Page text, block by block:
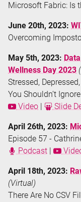
Microsoft Fabric: Is
June 20th, 2023:
Overcoming
May 5th, 2023:
Wellness Day 2023
Stressed,
You Shouldn’t Ignore
Video
Slide
April 26th, 2023:
Episode 57 -
Podcast
April 18th, 2023:
(Virtual)
There Are No CSV